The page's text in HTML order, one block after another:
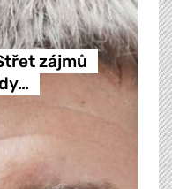
zájmů